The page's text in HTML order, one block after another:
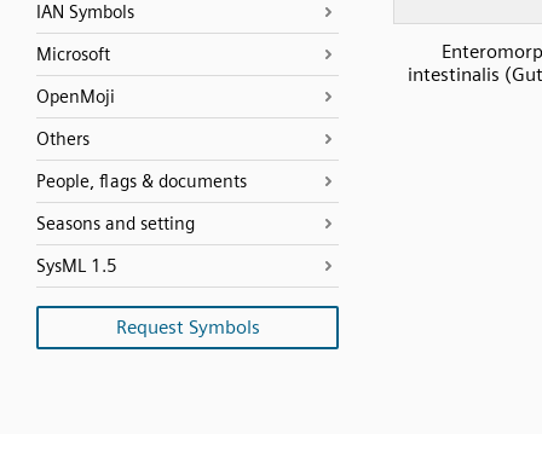
IAN Symbols
Microsoft
OpenMoji
Others
People, flags & documents
Seasons and setting
SysML 1.5
Request Symbols
intestinalis